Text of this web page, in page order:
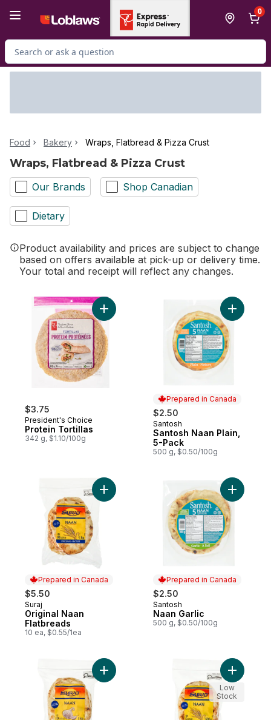
0
Search for Product
Food Bakery Wraps, Flatbread & Pizza Crust
Wraps, Flatbread & Pizza Crust
Our Brands Shop Canadian
Dietary
Product availability and prices are subject to change
based on offers available at pick-up or delivery time.
Your total and receipt will reflect any changes.
$3.75
President's Choice
Protein Tortillas
342 g, $1.10/100g
Add Protein Tortillas to cart
Prepared in Canada
$2.50
Prepared in Canada
Santosh
Santosh Naan Plain,
5-Pack
500 g, $0.50/100g
Add
Prepared in Canada
$5.50
Prepared in Canada
Suraj
Original Naan
Flatbreads
10 ea, $0.55/1ea
Add Original Naan Flatbreads to cart
Prepared in Canada
$2.50
Prepared in Canada
Santosh
Naan Garlic
500 g, $0.50/100g
Add
Add Garlic Naan Flatbreads to cartAdd
Low
Stock